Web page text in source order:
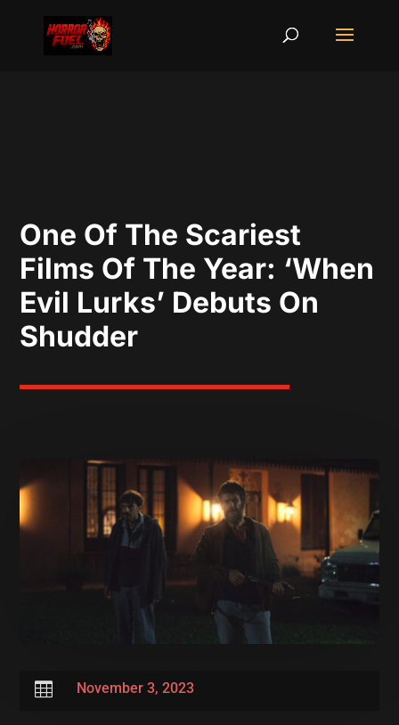
One Of The Scariest
Films Of The Year: ‘When
Evil Lurks’ Debuts On
Shudder
 November 3, 2023